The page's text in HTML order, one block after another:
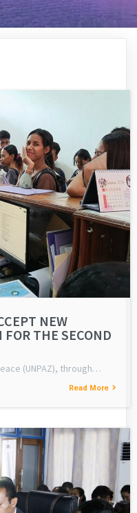
NEW
THE SECOND
(UNPAZ), through…
Read More